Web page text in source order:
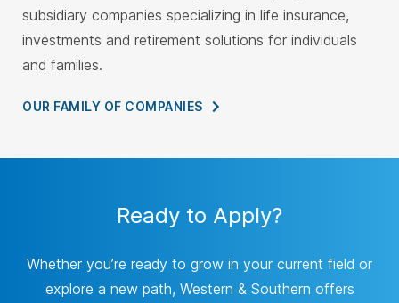
subsidiary companies specializing in life insurance,
investments and retirement solutions for individuals
and families.
OUR FAMILY OF COMPANIES
Ready to Apply?
Whether you’re ready to grow in your current field or
explore a new path, Western & Southern offers